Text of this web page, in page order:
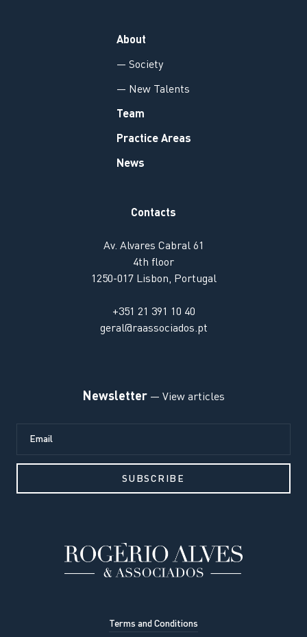
About
— Society
— New Talents
Team
Practice Areas
News
Contacts
Av. Alvares Cabral 61
4th floor
1250-017 Lisbon, Portugal
+351 21 391 10 40
geral@raassociados.pt
Newsletter— View articles
Terms and Conditions